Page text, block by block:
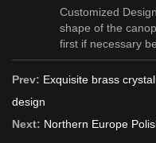
Customized
shape of the
first if necessary
Prev: Exquisite brass
design
Next: Northern Europe